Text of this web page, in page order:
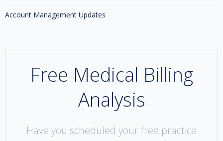
Account Management Updates
Free Medical Billing
Analysis
Have you scheduled your free practice